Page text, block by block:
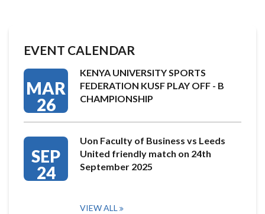
EVENT CALENDAR
MAR
26
KENYA UNIVERSITY SPORTS
FEDERATION KUSF PLAY OFF - B
CHAMPIONSHIP
SEP
24
Uon Faculty of Business vs Leeds
United friendly match on 24th
September 2025
VIEW ALL